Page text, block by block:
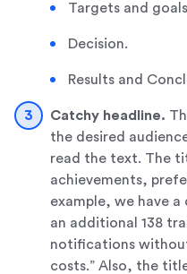
Targets and
Decision.
Results and
Catchy headline.
the desired
read the text. The
achievements,
example, we have a
an additional 138
notifications
costs.” Also, the